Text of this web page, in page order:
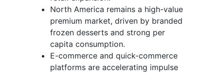
North America remains a high-value
premium market, driven by branded
frozen desserts and strong per
capita consumption.
E-commerce and quick-commerce
platforms are accelerating impulse